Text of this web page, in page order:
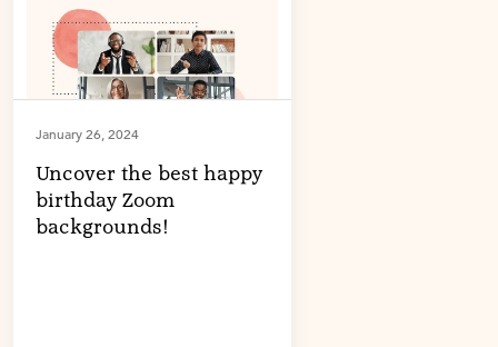
January 26, 2024
Uncover the best happy
birthday Zoom
backgrounds!